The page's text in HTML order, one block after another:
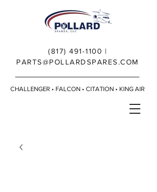
(817) 491-1100 |
PARTS@POLLARDSPARES.COM
CHALLENGER • FALCON • CITATION • KING AIR